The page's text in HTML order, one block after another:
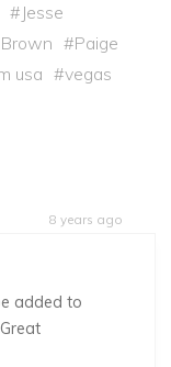
# Jesse
#Paige
usa #vegas
8 years ago
added to